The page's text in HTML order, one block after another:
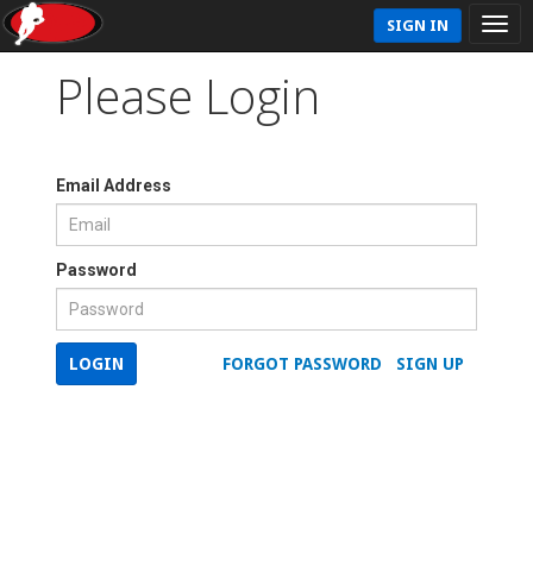
SIGN IN
Please Login
Email Address
Password
SIGN UP
FORGOT PASSWORD
LOGIN